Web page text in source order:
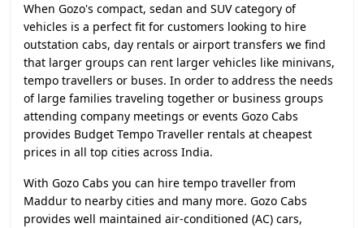
When Gozo's compact, sedan and SUV category of
vehicles is a perfect fit for customers looking to hire
outstation cabs, day rentals or airport transfers we find
that larger groups can rent larger vehicles like minivans,
tempo travellers or buses. In order to address the needs
of large families traveling together or business groups
attending company meetings or events Gozo Cabs
provides Budget Tempo Traveller rentals at cheapest
prices in all top cities across India.
With Gozo Cabs you can hire tempo traveller from
Maddur to nearby cities and many more. Gozo Cabs
provides well maintained air-conditioned (AC) cars,